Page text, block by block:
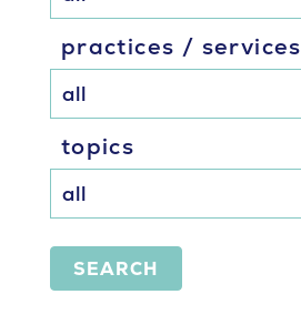
practices / services
topics
SEARCH